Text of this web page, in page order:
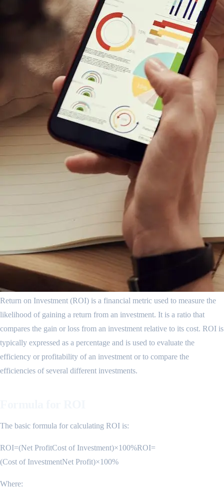
Return on Investment (ROI) is a financial metric used to measure the
likelihood of gaining a return from an investment. It is a ratio that
compares the gain or loss from an investment relative to its cost. ROI is
typically expressed as a percentage and is used to evaluate the
efficiency or profitability of an investment or to compare the
efficiencies of several different investments.
The basic formula for calculating ROI is:
ROI=(Net ProfitCost of Investment)×100%ROI=
(Cost of InvestmentNet Profit​)×100%
Where: